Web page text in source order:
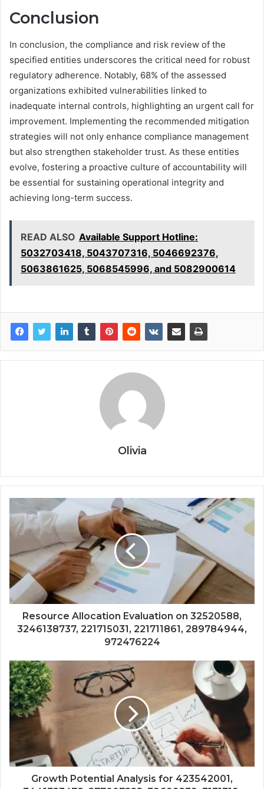
Conclusion
In conclusion, the compliance and risk review of the
specified entities underscores the critical need for robust
regulatory adherence. Notably, 68% of the assessed
organizations exhibited vulnerabilities linked to
inadequate internal controls, highlighting an urgent call for
improvement. Implementing the recommended mitigation
strategies will not only enhance compliance management
but also strengthen stakeholder trust. As these entities
evolve, fostering a proactive culture of accountability will
be essential for sustaining operational integrity and
achieving long-term success.
READ ALSO Available Support Hotline:
5032703418, 5043707316, 5046692376,
5063861625, 5068545996, and 5082900614
Olivia
Resource Allocation Evaluation on 32520588,
3246138737, 221715031, 221711861, 289784944,
972476224
Growth Potential Analysis for 423542001,